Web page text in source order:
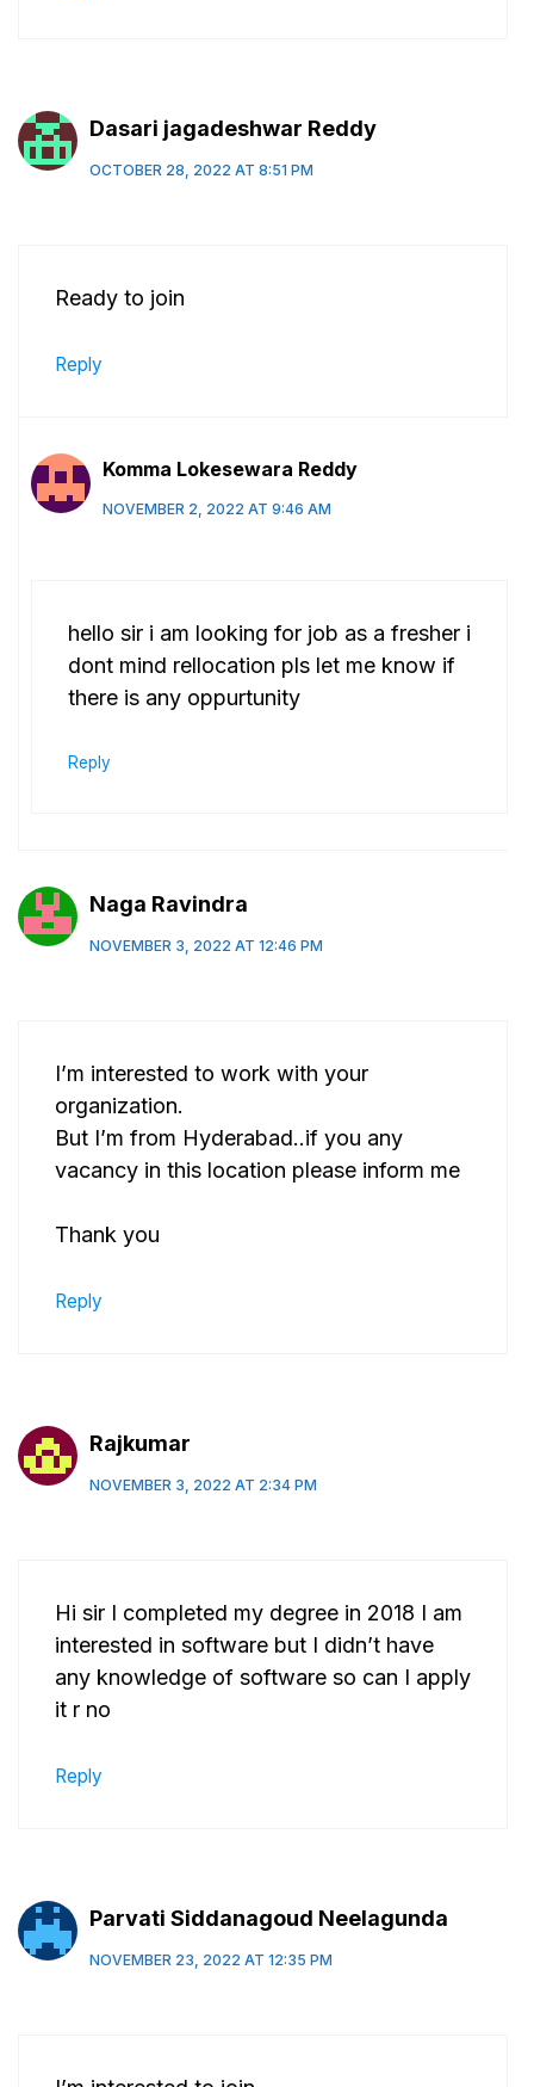
Dasari jagadeshwar Reddy
OCTOBER 28, 2022 AT 8:51 PM
Ready to join
Reply
Komma Lokesewara Reddy
NOVEMBER 2, 2022 AT 9:46 AM
hello sir i am looking for job as a fresher i
dont mind rellocation pls let me know if
there is any oppurtunity
Reply
Naga Ravindra
NOVEMBER 3, 2022 AT 12:46 PM
I’m interested to work with your
organization.
But I’m from Hyderabad..if you any
vacancy in this location please inform me
Thank you
Reply
Rajkumar
NOVEMBER 3, 2022 AT 2:34 PM
Hi sir I completed my degree in 2018 I am
interested in software but I didn’t have
any knowledge of software so can I apply
it r no
Reply
Parvati Siddanagoud Neelagunda
NOVEMBER 23, 2022 AT 12:35 PM